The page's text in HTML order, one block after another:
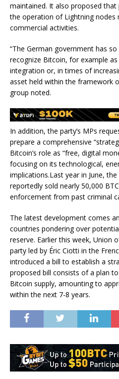
maintained. It also proposed
the operation of Lightning nodes
commercial activities.
“The German government has
recognize Bitcoin, for example
integration or, in times of
asset held within the framework
group noted.
In addition, the party’s MPs
prepare a comprehensive
Bitcoin’s role as “free, digital
focusing on its technological,
implications.Last year in June,
reportedly sold nearly 50,000
enforcement from past criminal
The latest development comes
countries pondering over
reserve. Earlier this week, Union
party led by Éric Ciotti in the
introduced a bill to establish a
proposed bill consists of a plan
Bitcoin supply, amounting to
within the next 7-8 years.